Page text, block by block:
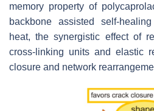
memory property of
backbone assisted self-
heat, the synergistic effect of
cross-linking units and elastic
closure and network